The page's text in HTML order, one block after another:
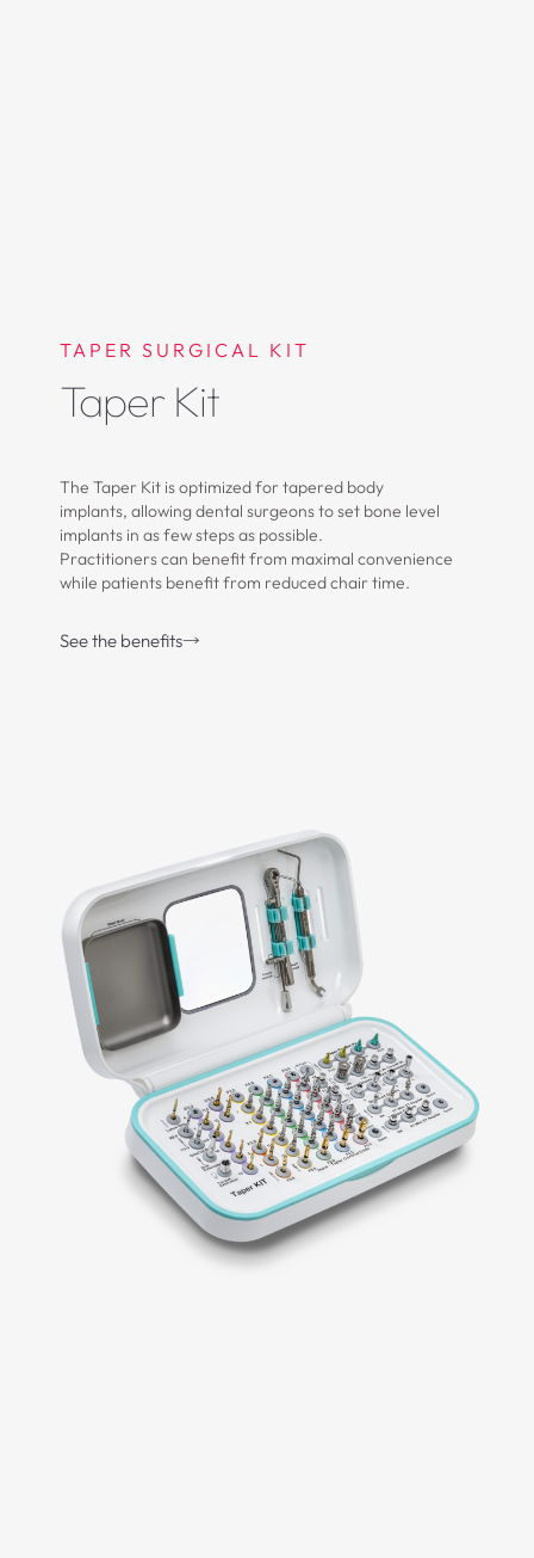
TAPER SURGICAL KIT
Taper Kit
The Taper Kit is optimized for tapered body
implants, allowing dental surgeons to set bone level
implants in as few steps as possible.
Practitioners can benefit from maximal convenience
while patients benefit from reduced chair time.
See the benefits